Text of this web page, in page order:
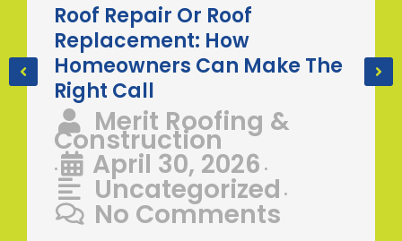
Roof Repair Or Roof
Replacement: How
Homeowners Can Make The
Right Call
Merit Roofing &
Construction
• April 30, 2026 •
Uncategorized •
No Comments